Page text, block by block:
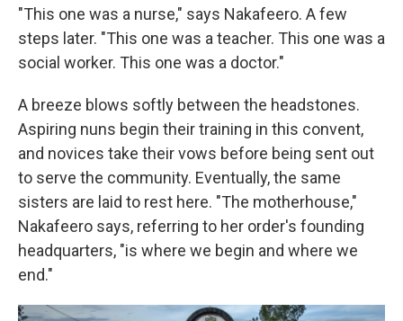
"This one was a nurse," says Nakafeero. A few
steps later. "This one was a teacher. This one was a
social worker. This one was a doctor."
A breeze blows softly between the headstones.
Aspiring nuns begin their training in this convent,
and novices take their vows before being sent out
to serve the community. Eventually, the same
sisters are laid to rest here. "The motherhouse,"
Nakafeero says, referring to her order's founding
headquarters, "is where we begin and where we
end."